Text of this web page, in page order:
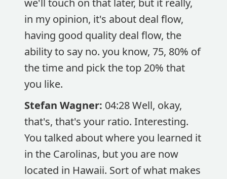
we'll touch on that later, but it really,
in my opinion, it's about deal flow,
having good quality deal flow, the
ability to say no. you know, 75, 80% of
the time and pick the top 20% that
you like.
Stefan Wagner: 04:28 Well, okay,
that's, that's your ratio. Interesting.
You talked about where you learned it
in the Carolinas, but you are now
located in Hawaii. Sort of what makes